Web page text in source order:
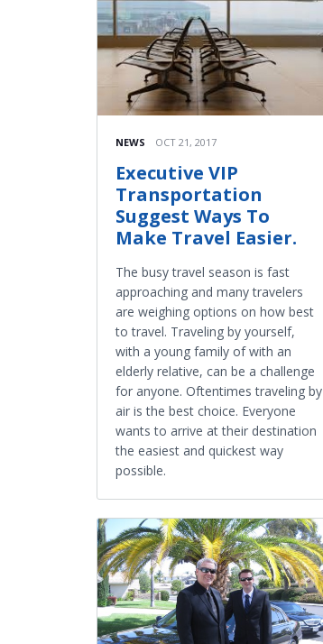
NEWS OCT 21, 2017
Executive VIP
Transportation
Suggest Ways To
Make Travel Easier.
The busy travel season is fast
approaching and many travelers
are weighing options on how best
to travel. Traveling by yourself,
with a young family of with an
elderly relative, can be a challenge
for anyone. Oftentimes traveling by
air is the best choice. Everyone
wants to arrive at their destination
the easiest and quickest way
possible.